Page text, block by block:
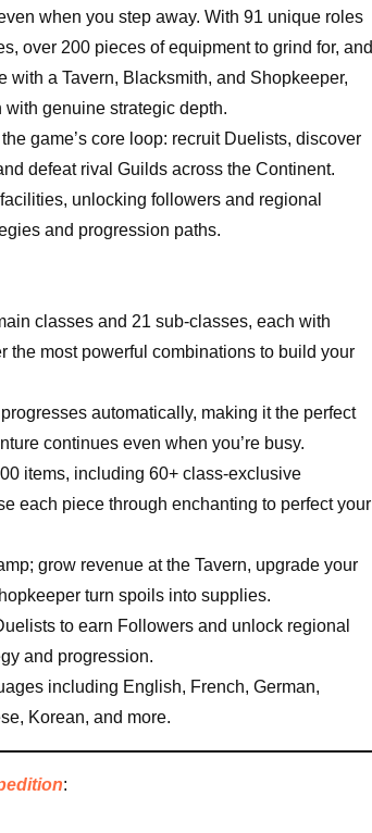
when you step away. With 91 unique roles
over 200 pieces of equipment to grind for, and
a Tavern, Blacksmith, and Shopkeeper,
genuine strategic depth.
game’s core loop: recruit Duelists, discover
defeat rival Guilds across the Continent.
unlocking followers and regional
and progression paths.
classes and 21 sub-classes, each with
most powerful combinations to build your
automatically, making it the perfect
continues even when you’re busy.
items, including 60+ class-exclusive
each piece through enchanting to perfect your
grow revenue at the Tavern, upgrade your
turn spoils into supplies.
to earn Followers and unlock regional
and progression.
including English, French, German,
Korean, and more.
: